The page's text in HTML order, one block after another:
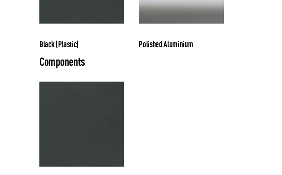
Black (Plastic) Polished Aluminium
Components